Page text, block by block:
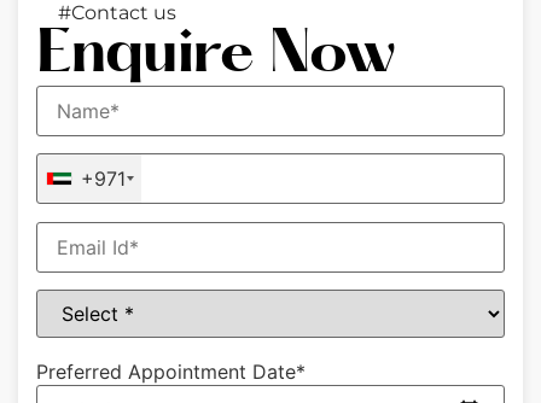
Enquire Now
#Contact us
+971
Preferred Appointment Date*